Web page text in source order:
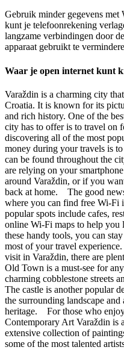
Gebruik minder gegevens met
kunt je telefoonrekening
langzame verbindingen door
apparaat gebruikt te
Waar je open internet kunt
Varaždin is a charming city
Croatia. It is known for its
and rich history. One of the
city has to offer is to travel on
discovering all of the most
money during your travels is
can be found throughout the
are relying on your
around Varaždin, or if you
back at home. The good
where you can find free Wi-Fi
popular spots include cafes,
online Wi-Fi maps to help you
these handy tools, you can
most of your travel
visit in Varaždin, there are
Old Town is a must-see for
charming cobblestone streets
The castle is another popular
the surrounding landscape
heritage. For those who
Contemporary Art Varaždin is
extensive collection of
some of the most talented